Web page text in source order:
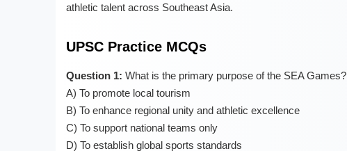
athletic talent across Southeast Asia.
UPSC Practice MCQs
Question 1: What is the primary purpose of the SEA Games?
A) To promote local tourism
B) To enhance regional unity and athletic excellence
C) To support national teams only
D) To establish global sports standards